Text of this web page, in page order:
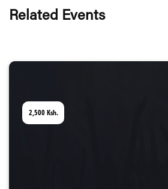
Related Events
2,500Ksh.